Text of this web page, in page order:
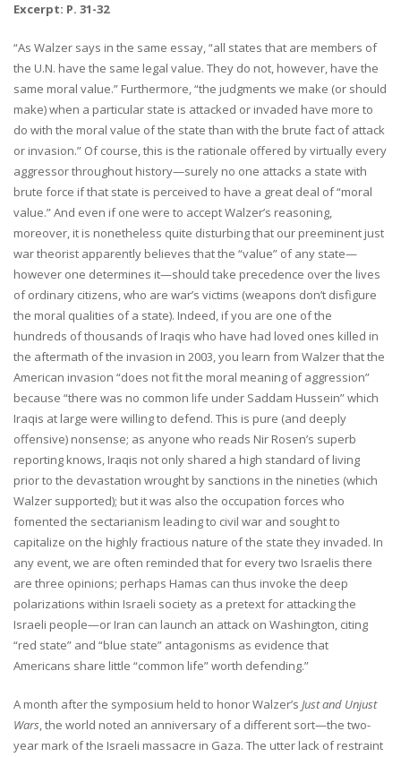
Excerpt: P. 31-32
“As Walzer says in the same essay, “all states that are members of
the U.N. have the same legal value. They do not, however, have the
same moral value.” Furthermore, “the judgments we make (or should
make) when a particular state is attacked or invaded have more to
do with the moral value of the state than with the brute fact of attack
or invasion.” Of course, this is the rationale offered by virtually every
aggressor throughout history—surely no one attacks a state with
brute force if that state is perceived to have a great deal of “moral
value.” And even if one were to accept Walzer’s reasoning,
moreover, it is nonetheless quite disturbing that our preeminent just
war theorist apparently believes that the “value” of any state—
however one determines it—should take precedence over the lives
of ordinary citizens, who are war’s victims (weapons don’t disfigure
the moral qualities of a state). Indeed, if you are one of the
hundreds of thousands of Iraqis who have had loved ones killed in
the aftermath of the invasion in 2003, you learn from Walzer that the
American invasion “does not fit the moral meaning of aggression”
because “there was no common life under Saddam Hussein” which
Iraqis at large were willing to defend. This is pure (and deeply
offensive) nonsense; as anyone who reads Nir Rosen’s superb
reporting knows, Iraqis not only shared a high standard of living
prior to the devastation wrought by sanctions in the nineties (which
Walzer supported); but it was also the occupation forces who
fomented the sectarianism leading to civil war and sought to
capitalize on the highly fractious nature of the state they invaded. In
any event, we are often reminded that for every two Israelis there
are three opinions; perhaps Hamas can thus invoke the deep
polarizations within Israeli society as a pretext for attacking the
Israeli people—or Iran can launch an attack on Washington, citing
“red state” and “blue state” antagonisms as evidence that
Americans share little “common life” worth defending.”
A month after the symposium held to honor Walzer’s Just and Unjust
Wars, the world noted an anniversary of a different sort—the two-
year mark of the Israeli massacre in Gaza. The utter lack of restraint